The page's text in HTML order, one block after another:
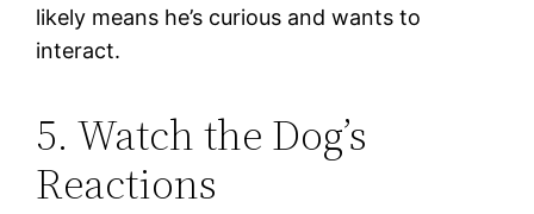
likely means he’s curious and wants to
interact.
5. Watch the Dog’s
Reactions